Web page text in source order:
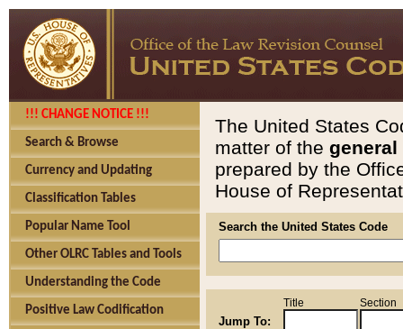
!!! CHANGE NOTICE !!!
Search & Browse
Currency and Updating
Classification Tables
Popular Name Tool
Other OLRC Tables and Tools
Understanding the Code
Positive Law Codification
The United States
matter of the general
prepared by the
House of
Search the United States Code
Jump To:
Title Section